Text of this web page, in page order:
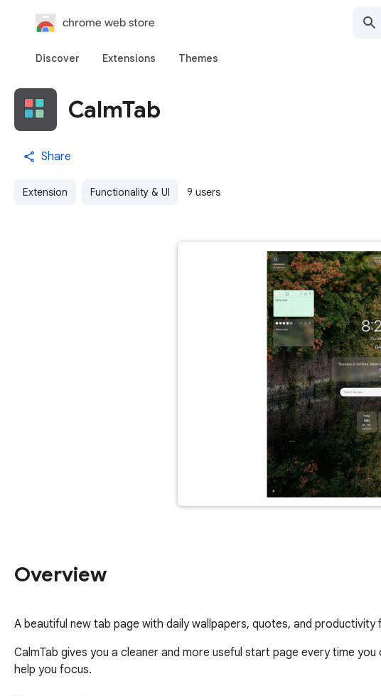
chrome web store
Discover Extensions Themes
CalmTab
Share
Extension Functionality & UI 9 users
Overview
A beautiful new tab page with daily wallpapers, quotes, and productivity
CalmTab gives you a cleaner and more useful start page every time
help you focus.